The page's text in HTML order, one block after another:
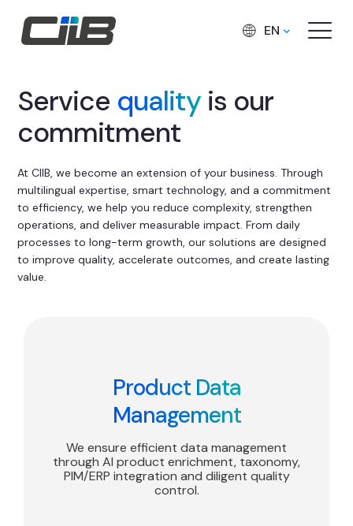
EN
Service quality is our
commitment
At CIIB, we become an extension of your business. Through
multilingual expertise, smart technology, and a commitment
to efficiency, we help you reduce complexity, strengthen
operations, and deliver measurable impact. From daily
processes to long-term growth, our solutions are designed
to improve quality, accelerate outcomes, and create lasting
value.
Product Data
Management
We ensure efficient data management
through AI product enrichment, taxonomy,
PIM/ERP integration and diligent quality
control.